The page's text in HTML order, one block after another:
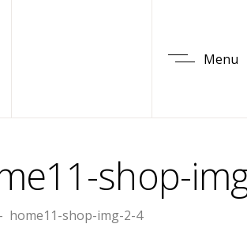
Menu
shop-
- home11-shop-img-2-4